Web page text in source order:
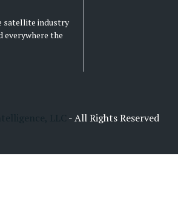
satellite industry
everywhere the
- All Rights Reserved